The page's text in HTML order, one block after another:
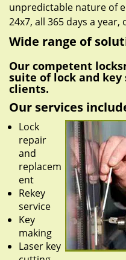
unpredictable nature of
24x7, all 365 days a year,
Wide range of
Our competent
suite of lock and
clients.
Our services
Lock
repair
and
replacem
ent
Rekey
service
Key
making
Laser key